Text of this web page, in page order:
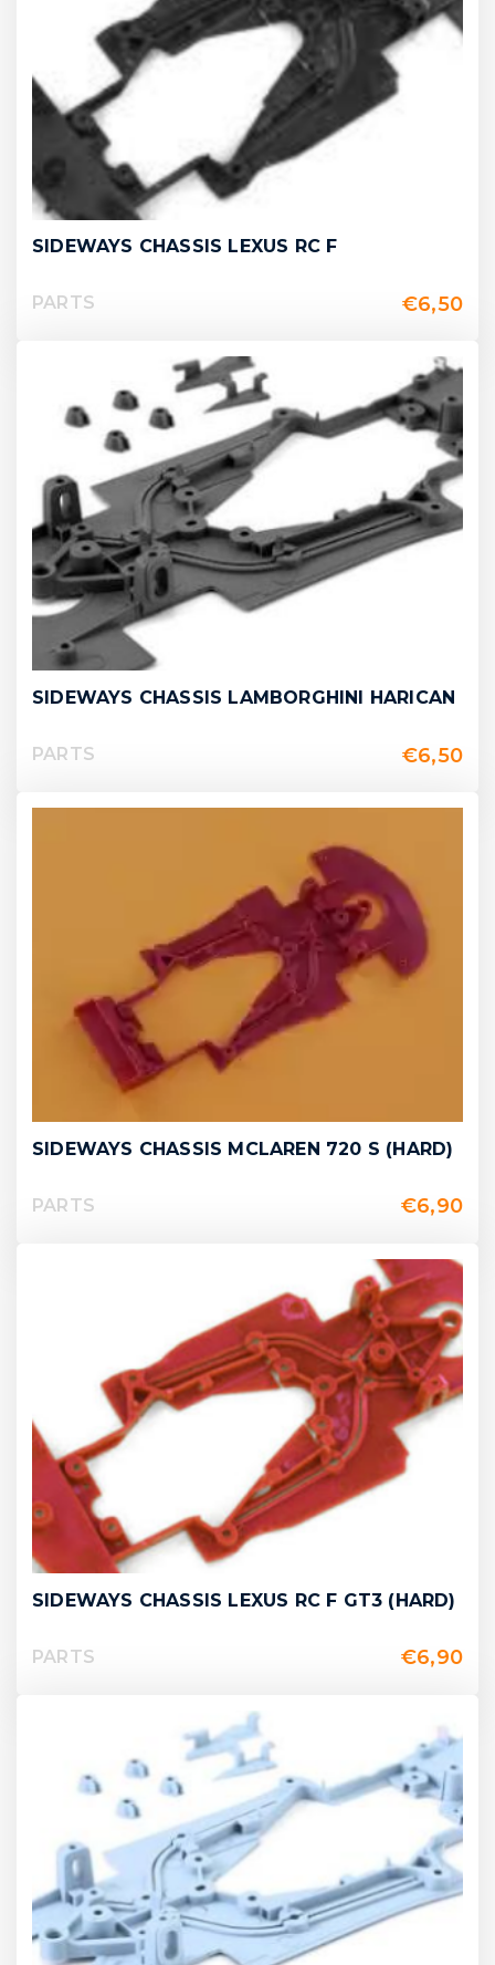
SIDEWAYS CHASSIS LEXUS RC F
PARTS €6,50
SIDEWAYS CHASSIS LAMBORGHINI HARICAN
PARTS €6,50
SIDEWAYS CHASSIS MCLAREN 720 S (HARD)
PARTS €6,90
SIDEWAYS CHASSIS LEXUS RC F GT3 (HARD)
PARTS €6,90